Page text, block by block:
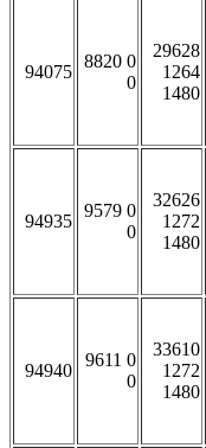
94075
8820 0
0
29628
1264
1480
94935
9579 0
0
32626
1272
1480
94940
9611 0
0
33610
1272
1480